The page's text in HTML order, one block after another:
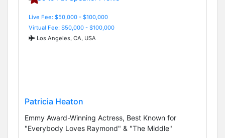
Live Fee: $50,000 - $100,000
Virtual Fee: $50,000 - $100,000
Los Angeles, CA, USA
Patricia Heaton
Emmy Award-Winning Actress, Best Known for
"Everybody Loves Raymond" & "The Middle"